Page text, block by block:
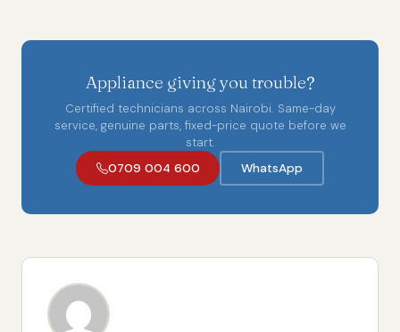
Appliance giving you trouble?
Certified technicians across Nairobi. Same-day
service, genuine parts, fixed-price quote before we
start.
0709 004 600
WhatsApp